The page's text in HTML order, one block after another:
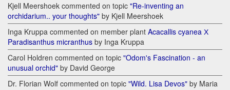
Kjell Meershoek commented on topic "Re-inventing an
orchidarium.. your thoughts" by Kjell Meershoek
Inga Kruppa commented on member plant Acacallis cyanea Х
Paradisanthus micranthus by Inga Kruppa
Carol Holdren commented on topic "Odom's Fascination - an
unusual orchid" by David George
Dr. Florian Wolf commented on topic "Wild. Lisa Devos" by Maria